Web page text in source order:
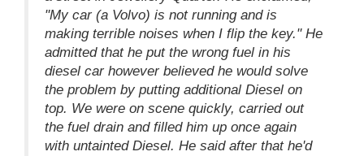
"My car (a Volvo) is not running and is
making terrible noises when I flip the key." He
admitted that he put the wrong fuel in his
diesel car however believed he would solve
the problem by putting additional Diesel on
top. We were on scene quickly, carried out
the fuel drain and filled him up once again
with untainted Diesel. He said after that he'd